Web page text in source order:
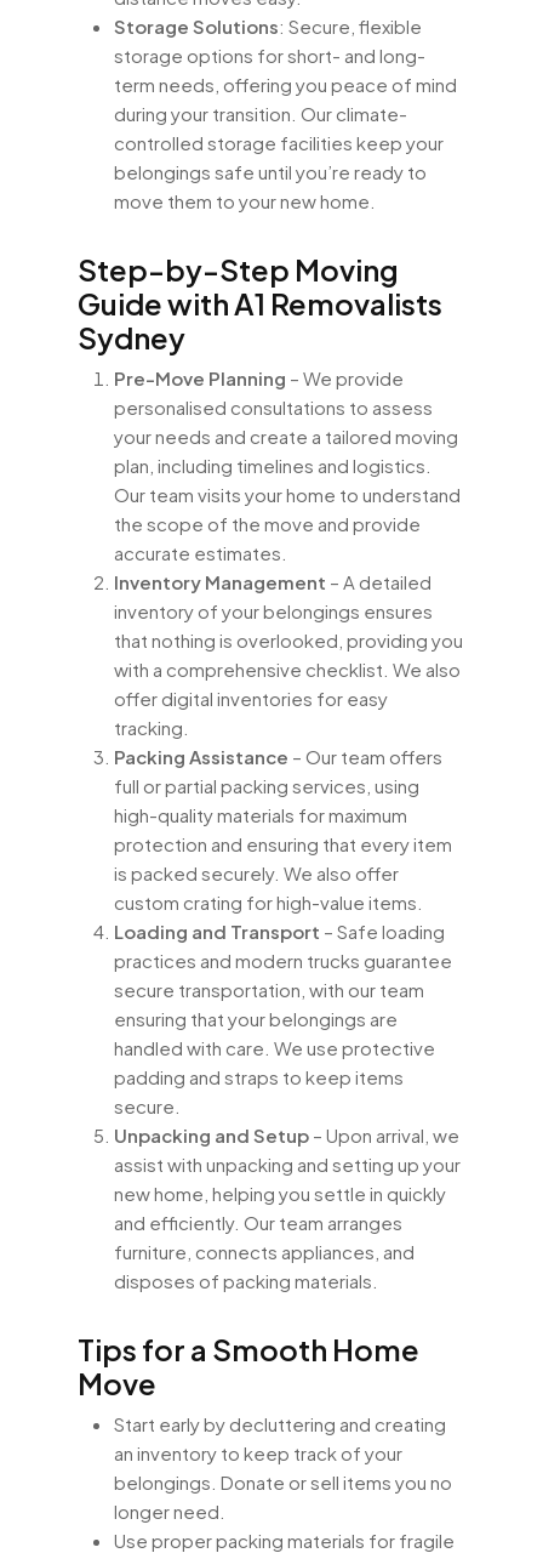
Storage Solutions: Secure, flexible
storage options for short- and long-
term needs, offering you peace of mind
during your transition. Our climate-
controlled storage facilities keep your
belongings safe until you’re ready to
move them to your new home.
Step-by-Step Moving
Guide with A1 Removalists
Sydney
Pre-Move Planning – We provide
personalised consultations to assess
your needs and create a tailored moving
plan, including timelines and logistics.
Our team visits your home to understand
the scope of the move and provide
accurate estimates.
Inventory Management – A detailed
inventory of your belongings ensures
that nothing is overlooked, providing you
with a comprehensive checklist. We also
offer digital inventories for easy
tracking.
Packing Assistance – Our team offers
full or partial packing services, using
high-quality materials for maximum
protection and ensuring that every item
is packed securely. We also offer
custom crating for high-value items.
Loading and Transport – Safe loading
practices and modern trucks guarantee
secure transportation, with our team
ensuring that your belongings are
handled with care. We use protective
padding and straps to keep items
secure.
Unpacking and Setup – Upon arrival, we
assist with unpacking and setting up your
new home, helping you settle in quickly
and efficiently. Our team arranges
furniture, connects appliances, and
disposes of packing materials.
Tips for a Smooth Home
Move
Start early by decluttering and creating
an inventory to keep track of your
belongings. Donate or sell items you no
longer need.
Use proper packing materials for fragile